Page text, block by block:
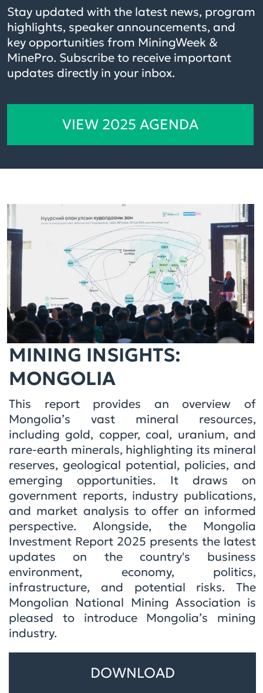
Stay updated with the latest news, program
highlights, speaker announcements, and
key opportunities from MiningWeek &
MinePro. Subscribe to receive important
updates directly in your inbox.
VIEW 2025 AGENDA
MINING INSIGHTS:
MONGOLIA
This report provides an overview of
Mongolia’s vast mineral resources,
including gold, copper, coal, uranium, and
rare-earth minerals, highlighting its mineral
reserves, geological potential, policies, and
emerging opportunities. It draws on
government reports, industry publications,
and market analysis to offer an informed
perspective. Alongside, the Mongolia
Investment Report 2025 presents the latest
updates on the country's business
environment, economy, politics,
infrastructure, and potential risks. The
Mongolian National Mining Association is
pleased to introduce Mongolia’s mining
industry.
DOWNLOAD